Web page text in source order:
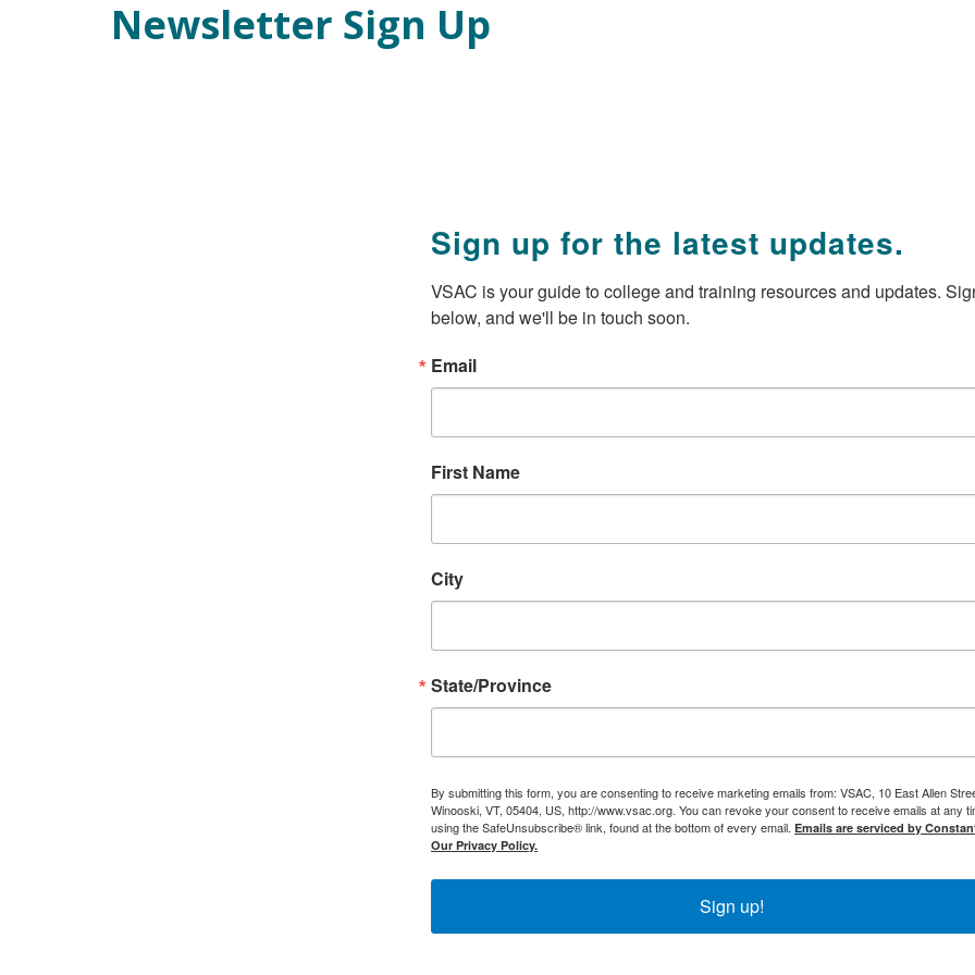
Main Content
Newsletter Sign Up
Sign up for the latest updates.
VSAC is your guide to college and training resources and updates.
below, and we'll be in touch soon.
Email
First Name
City
State/Province
By submitting this form, you are consenting to receive marketing emails from: VSAC, 10 East Allen
Winooski, VT, 05404, US, http://www.vsac.org. You can revoke your consent to receive emails at any
using the SafeUnsubscribe® link, found at the bottom of every email. Emails are serviced by
Our Privacy Policy.
Sign up!